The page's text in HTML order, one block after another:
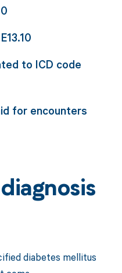
to ICD code
for encounters
diabetes mellitus